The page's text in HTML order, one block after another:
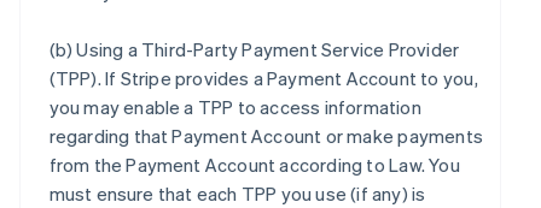
(b)Using a Third-Party Payment Service Provider
(TPP). If Stripe provides a Payment Account to you,
you may enable a TPP to access information
regarding that Payment Account or make payments
from the Payment Account according to Law. You
must ensure that each TPP you use (if any) is